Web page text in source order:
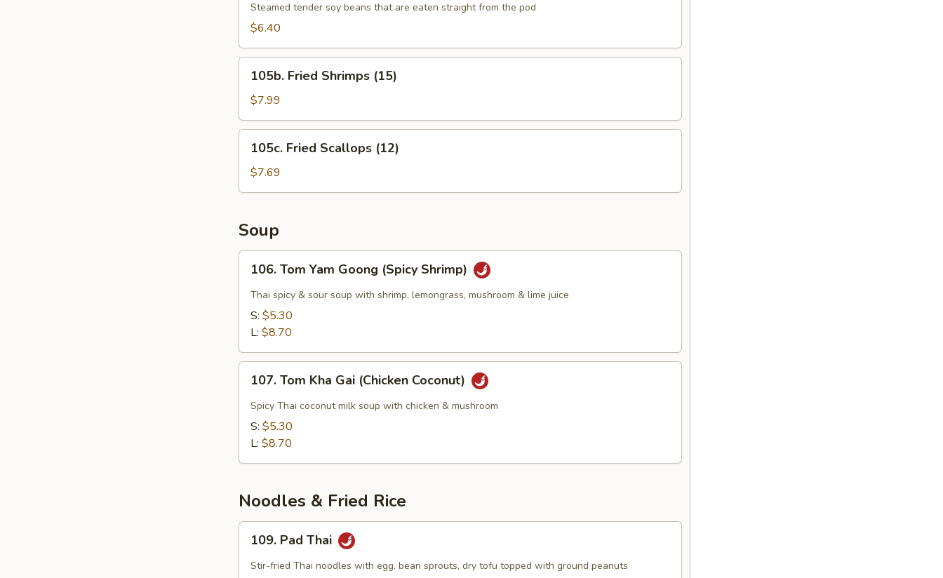
Steamed tender soy beans that are eaten straight from the pod
$6.40
Fried
Shrimps
(15)
105b. Fried Shrimps (15)
$7.99
Fried
Scallops
(12)
105c. Fried Scallops (12)
$7.69
Soup
Tom
Yam
Goong
(Spicy
106. Tom Yam Goong (Spicy Shrimp)
Thai spicy & sour soup with shrimp, lemongrass, mushroom & lime juice
S: $5.30
L: $8.70
Tom
Kha
Gai
(Chicken
107. Tom Kha Gai (Chicken Coconut)
Spicy Thai coconut milk soup with chicken & mushroom
S: $5.30
L: $8.70
Noodles & Fried Rice
Pad
Thai
109. Pad Thai
Stir-fried Thai noodles with egg, bean sprouts, dry tofu topped with ground peanuts